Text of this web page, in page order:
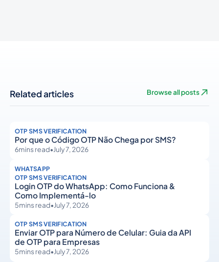
Related articles Browse all posts
OTP SMS VERIFICATION
Por que o Código OTP Não Chega por SMS?
6mins read•July 7, 2026
WHATSAPP
OTP SMS VERIFICATION
Login OTP do WhatsApp: Como Funciona &
Como Implementá-lo
5mins read•July 7, 2026
OTP SMS VERIFICATION
Enviar OTP para Número de Celular: Guia da API
de OTP para Empresas
5mins read•July 7, 2026